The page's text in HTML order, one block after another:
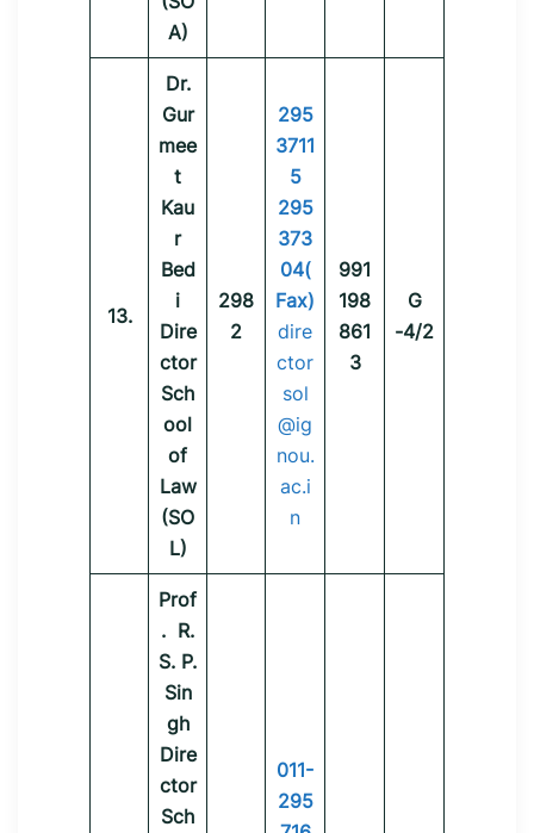
A)
13.
Dr.
Gur
mee
t
Kau
r
Bed
i
Dire
ctor
Sch
ool
of
Law
(SO
L)
298
2
295
3711
5
295
373
04(
Fax)
dire
ctor
sol
@ig
nou.
ac.i
n
991
198
861
3
G
-4/2
Prof
. R.
S. P.
Sin
gh
Dire
ctor
Sch
011-
295